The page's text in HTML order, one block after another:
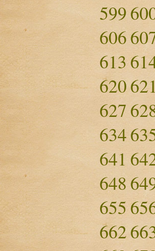
599
606
613
620
627
634
641
648
655
662